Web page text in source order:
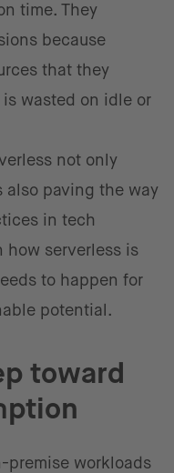
time. They
because
that they
is wasted on idle or
not only
also paving the way
in tech
how serverless is
to happen for
potential.
toward
premise workloads